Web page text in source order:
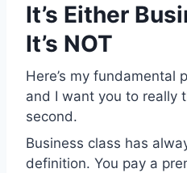
It’s Either
It’s NOT
Here’s my
and I want you to really
second.
Business class has
definition. You pay a